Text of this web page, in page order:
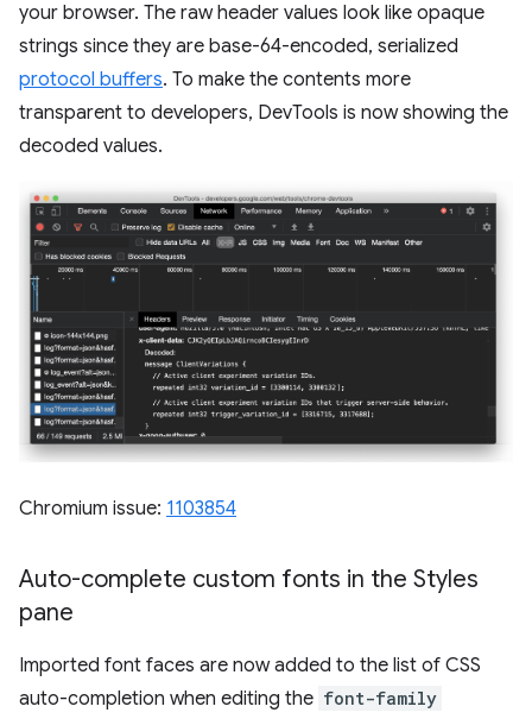
your browser. The raw header values look like opaque
strings since they are base-64-encoded, serialized
protocol buffers. To make the contents more
transparent to developers, DevTools is now showing the
decoded values.
Chromium issue: 1103854
Auto-complete custom fonts in the Styles
pane
Imported font faces are now added to the list of CSS
auto-completion when editing the font-family